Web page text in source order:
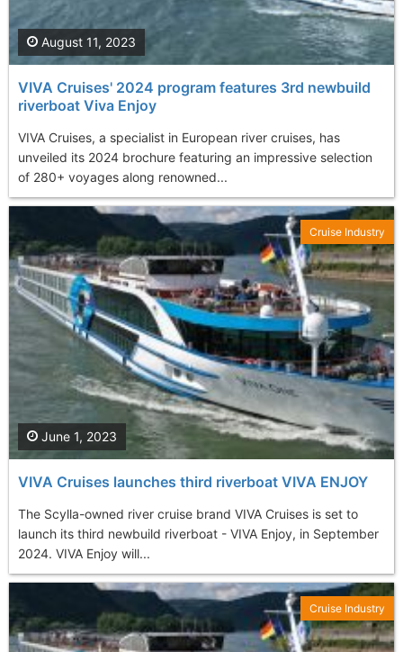
VIVA Cruises' 2024 program features 3rd newbuild
riverboat Viva Enjoy
VIVA Cruises, a specialist in European river cruises, has
unveiled its 2024 brochure featuring an impressive selection
of 280+ voyages along renowned...
August 11, 2023
VIVA Cruises launches third riverboat VIVA ENJOY
The Scylla-owned river cruise brand VIVA Cruises is set to
launch its third newbuild riverboat - VIVA Enjoy, in September
2024. VIVA Enjoy will...
June 1, 2023
Cruise Industry
Cruise Industry